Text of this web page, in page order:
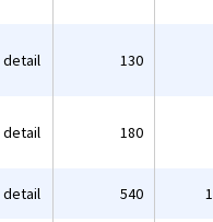
detail 130
detail 180
detail 540